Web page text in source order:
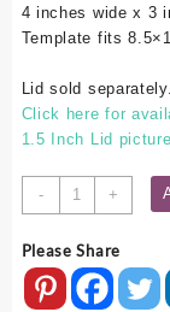
4 inches wide x 3
Template fits
Lid sold separately.
Click here for
1.5 Inch Lid
-
4x3x5
SVG
Base
quantity
+
Please Share